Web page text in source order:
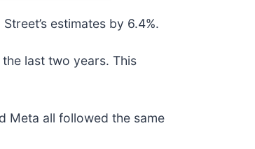
estimates by 6.4%.
last two years. This
Meta all followed the same